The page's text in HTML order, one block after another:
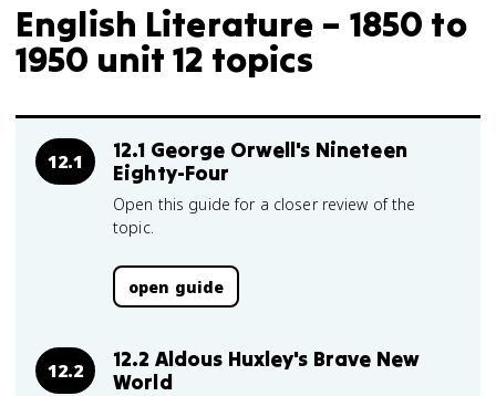
English Literature – 1850 to
1950 unit 12 topics
12.1
12.1 George Orwell's Nineteen
Eighty-Four
Open this guide for a closer review of the
topic.
open guide
12.2
12.2 Aldous Huxley's Brave New
World